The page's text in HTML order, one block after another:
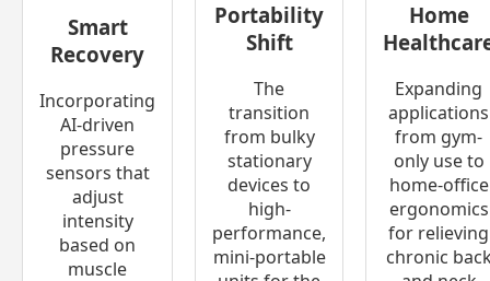
Smart
Recovery
Incorporating
AI-driven
pressure
sensors that
adjust
intensity
based on
muscle
Portability
Shift
The
transition
from bulky
stationary
devices to
high-
performance,
mini-portable
Home
Expanding
applications
from gym-
only use to
home-office
ergonomics
for relieving
chronic